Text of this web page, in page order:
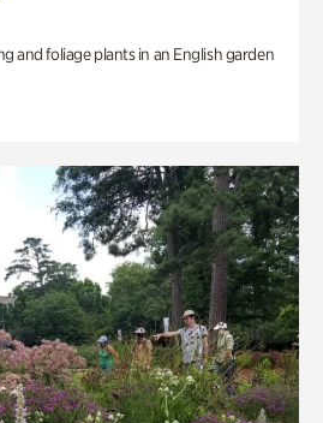
and foliage plants in an English garden